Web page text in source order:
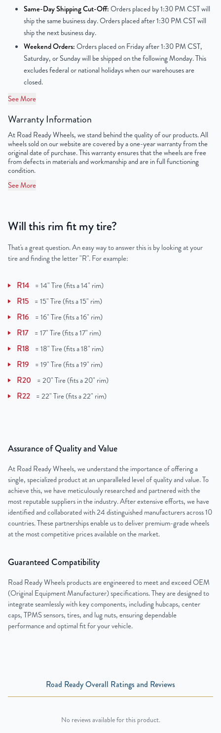
Center Bore 67.1mm
Finish Powder-Coated
OEM Tire Size 225/50R17
Lug Nut Thread Size M12 x 1.5
Tire Pressure (PSI)
Load Index (lb.)
UPC 198038601112
Same-Day Shipping Cut-Off:Orders placed by 1:30 PM CST will
ship the same business day. Orders placed after 1:30 PM CST will
ship the next business day.
Weekend Orders:Orders placed on Friday after 1:30 PM CST,
Saturday, or Sunday will be shipped on the following Monday. This
excludes federal or national holidays when our warehouses are
closed.
See More
Warranty Information
At Road Ready Wheels, we stand behind the quality of our products. All
wheels sold on our website are covered by a one-year warranty from the
original date of purchase. This warranty ensures that the wheels are free
from defects in materials and workmanship and are in full functioning
condition.
See More
Will this rim fit my tire?
That's a great question. An easy way to answer this is by looking at your
tire and finding the letter "R". For example:
R14 =14" Tire (fits a 14" rim)
R15 =15" Tire (fits a 15" rim)
R16 =16" Tire (fits a 16" rim)
R17 =17" Tire (fits a 17" rim)
R18 =18" Tire (fits a 18" rim)
R19 =19" Tire (fits a 19" rim)
R20 =20" Tire (fits a 20" rim)
R22 =22" Tire (fits a 22" rim)
Assurance of Quality and Value
At Road Ready Wheels, we understand the importance of offering a
single, specialized product at an unparalleled level of quality and value. To
achieve this, we have meticulously researched and partnered with the
most reputable suppliers in the industry. After extensive efforts, we have
identified and collaborated with 24 distinguished manufacturers across 10
countries. These partnerships enable us to deliver premium-grade wheels
at the most competitive prices available on the market.
Guaranteed Compatibility
Road Ready Wheels products are engineered to meet and exceed OEM
(Original Equipment Manufacturer) specifications. They are designed to
integrate seamlessly with key components, including hubcaps, center
caps, TPMS sensors, tires, and lug nuts, ensuring dependable
performance and optimal fit for your vehicle.
Road Ready Overall Ratings and Reviews
No reviews available for this product.